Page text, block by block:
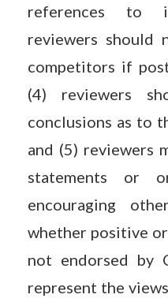
references to
reviewers
competitors if
(4) reviewers
conclusions as to
and (5) reviewers
statements or
encouraging
whether positive
not endorsed by
represent the